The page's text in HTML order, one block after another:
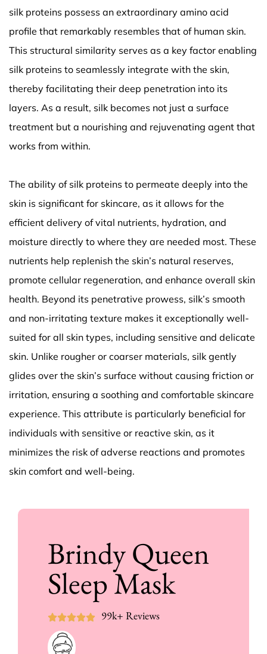
silk proteins possess an extraordinary amino acid
profile that remarkably resembles that of human skin.
This structural similarity serves as a key factor enabling
silk proteins to seamlessly integrate with the skin,
thereby facilitating their deep penetration into its
layers. As a result, silk becomes not just a surface
treatment but a nourishing and rejuvenating agent that
works from within.
The ability of silk proteins to permeate deeply into the
skin is significant for skincare, as it allows for the
efficient delivery of vital nutrients, hydration, and
moisture directly to where they are needed most. These
nutrients help replenish the skin’s natural reserves,
promote cellular regeneration, and enhance overall skin
health. Beyond its penetrative prowess, silk’s smooth
and non-irritating texture makes it exceptionally well-
suited for all skin types, including sensitive and delicate
skin. Unlike rougher or coarser materials, silk gently
glides over the skin’s surface without causing friction or
irritation, ensuring a soothing and comfortable skincare
experience. This attribute is particularly beneficial for
individuals with sensitive or reactive skin, as it
minimizes the risk of adverse reactions and promotes
skin comfort and well-being.
Brindy Queen
Sleep Mask
99k+ Reviews